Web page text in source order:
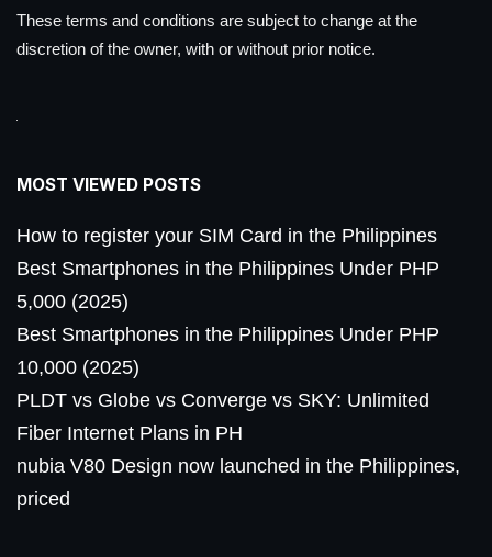
These terms and conditions are subject to change at the
discretion of the owner, with or without prior notice.
MOST VIEWED POSTS
How to register your SIM Card in the Philippines
Best Smartphones in the Philippines Under PHP
5,000 (2025)
Best Smartphones in the Philippines Under PHP
10,000 (2025)
PLDT vs Globe vs Converge vs SKY: Unlimited
Fiber Internet Plans in PH
nubia V80 Design now launched in the Philippines,
priced